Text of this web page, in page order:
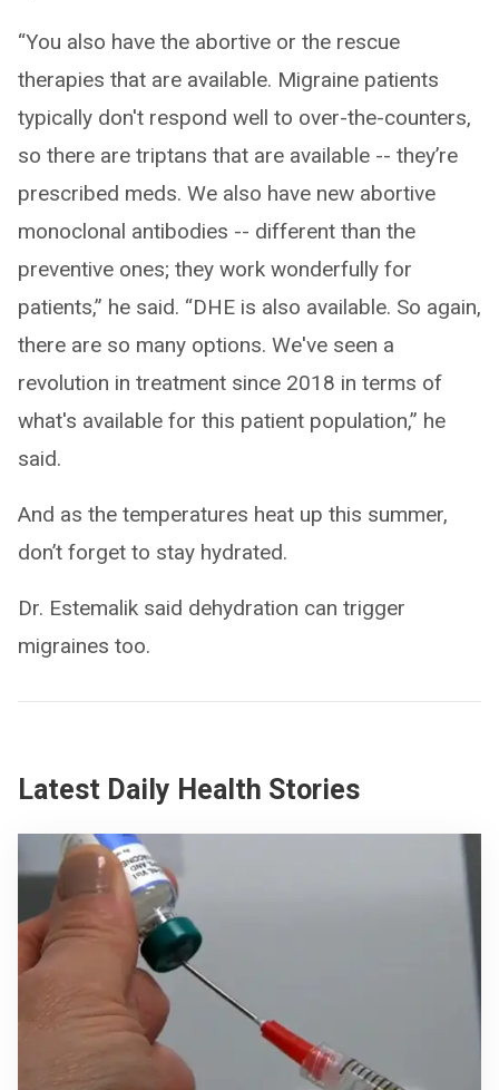
“You also have the abortive or the rescue
therapies that are available. Migraine patients
typically don't respond well to over-the-counters,
so there are triptans that are available -- they’re
prescribed meds. We also have new abortive
monoclonal antibodies -- different than the
preventive ones; they work wonderfully for
patients,” he said. “DHE is also available. So again,
there are so many options. We've seen a
revolution in treatment since 2018 in terms of
what's available for this patient population,” he
said.
And as the temperatures heat up this summer,
don’t forget to stay hydrated.
Dr. Estemalik said dehydration can trigger
migraines too.
Latest Daily Health Stories